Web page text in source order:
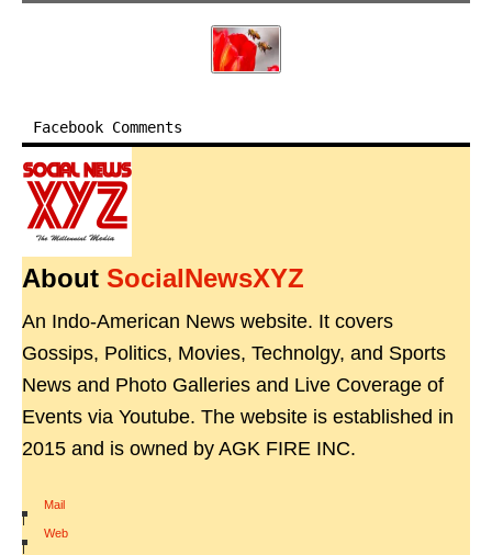
Facebook Comments
About SocialNewsXYZ
An Indo-American News website. It covers
Gossips, Politics, Movies, Technolgy, and Sports
News and Photo Galleries and Live Coverage of
Events via Youtube. The website is established in
2015 and is owned by AGK FIRE INC.
Mail
|
Web
|